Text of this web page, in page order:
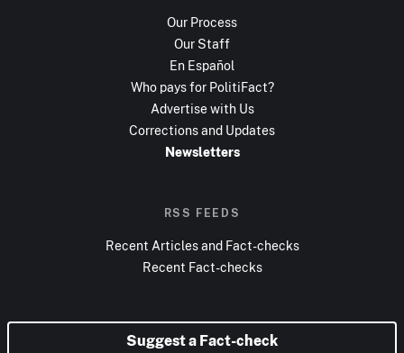
Our Process
Our Staff
En Español
Who pays for PolitiFact?
Advertise with Us
Corrections and Updates
Newsletters
RSS FEEDS
Recent Articles and Fact-checks
Recent Fact-checks
Suggest a Fact-check